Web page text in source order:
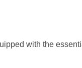
with the